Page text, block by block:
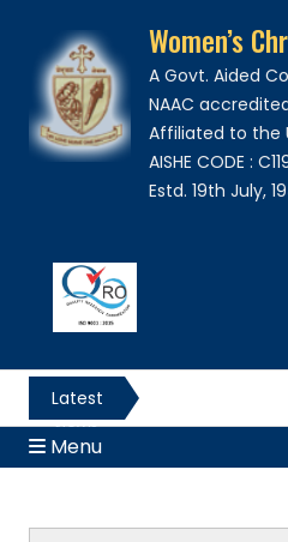
Women’s
A Govt. Aided
NAAC
Affiliated to the
AISHE CODE :
Estd. 19th July,
Latest
News
Menu